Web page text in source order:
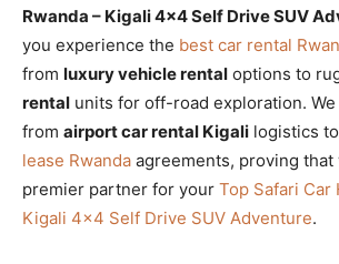
Rwanda – Kigali 4×4 Self Drive SUV
you experience the best car rental
from luxury vehicle rental options to
rental units for off-road exploration.
from airport car rental Kigali logistics to
lease Rwanda agreements, proving that
premier partner for your Top Safari Car
Kigali 4×4 Self Drive SUV Adventure.